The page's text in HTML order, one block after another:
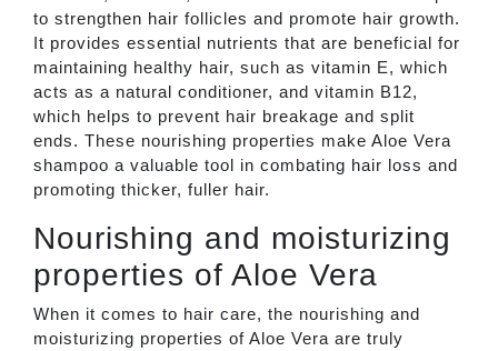
to strengthen hair follicles and promote hair growth.
It provides essential nutrients that are beneficial for
maintaining healthy hair, such as vitamin E, which
acts as a natural conditioner, and vitamin B12,
which helps to prevent hair breakage and split
ends. These nourishing properties make Aloe Vera
shampoo a valuable tool in combating hair loss and
promoting thicker, fuller hair.
Nourishing and moisturizing
properties of Aloe Vera
When it comes to hair care, the nourishing and
moisturizing properties of Aloe Vera are truly